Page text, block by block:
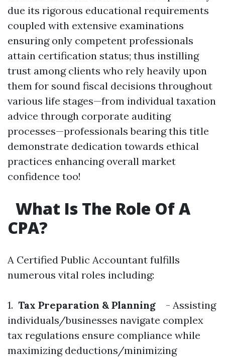
due its rigorous educational requirements
coupled with extensive examinations
ensuring only competent professionals
attain certification status; thus instilling
trust among clients who rely heavily upon
them for sound fiscal decisions throughout
various life stages—from individual taxation
advice through corporate auditing
processes—professionals bearing this title
demonstrate dedication towards ethical
practices enhancing overall market
confidence too!
What Is The Role Of A
CPA?
A Certified Public Accountant fulfills
numerous vital roles including:
1. Tax Preparation & Planning - Assisting
individuals/businesses navigate complex
tax regulations ensure compliance while
maximizing deductions/minimizing